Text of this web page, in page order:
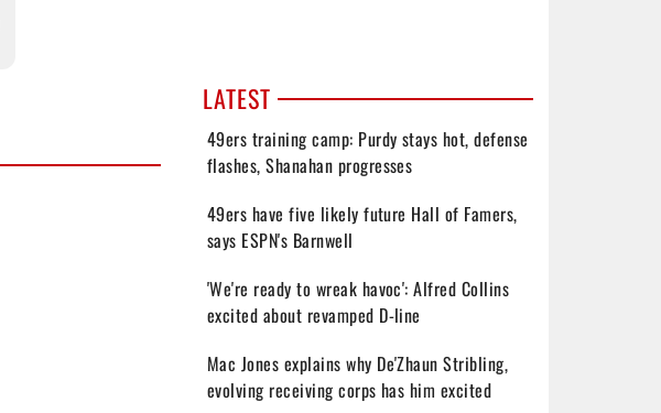
LATEST
49ers training camp: Purdy stays hot, defense
flashes, Shanahan progresses
49ers have five likely future Hall of Famers,
says ESPN's Barnwell
'We're ready to wreak havoc': Alfred Collins
excited about revamped D-line
Mac Jones explains why De'Zhaun Stribling,
evolving receiving corps has him excited